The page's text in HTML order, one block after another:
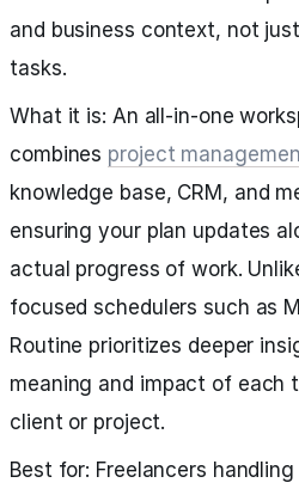
and business context, not
tasks.
What it is: An all-in-one
combines project
knowledge base, CRM, and
ensuring your plan updates
actual progress of work.
focused schedulers such as
Routine prioritizes deeper
meaning and impact of each
client or project.
Best for: Freelancers